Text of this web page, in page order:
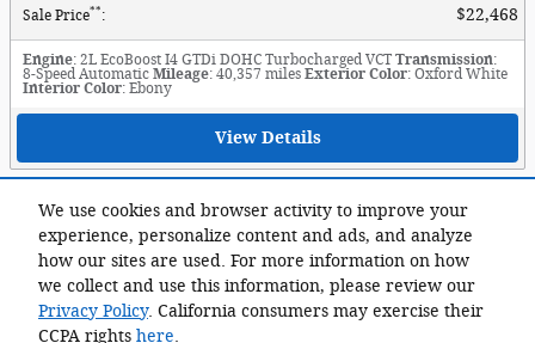
We use cookies and browser activity to improve your
experience, personalize content and ads, and analyze
how our sites are used. For more information on how
we collect and use this information, please review our
Privacy Policy. California consumers may exercise their
CCPA rights here.
Sale Price**: $22,468
Engine: 2L EcoBoost I4 GTDi DOHC Turbocharged VCT Transmission:
8-Speed Automatic Mileage: 40,357 miles Exterior Color: Oxford White
Interior Color: Ebony
View Details
View More
Although every reasonable effort has been made to ensure the accuracy of
the information contained on this site, absolute accuracy cannot be
guaranteed. This site, and all information and materials appearing on it,
are presented to the user "as is" without warranty of any kind, either
express or implied. All vehicles are subject to prior sale. Advertised price